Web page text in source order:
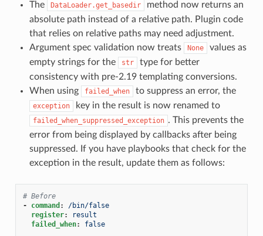
The DataLoader.get_basedir
method now returns an
absolute path instead of a relative path. Plugin code
that relies on relative paths may need adjustment.
Argument spec validation now treats
None
values as
empty strings for the
str
type for better
consistency with pre-2.19 templating conversions.
When using
failed_when to suppress an error, the
exception key in the result is now renamed to
failed_when_suppressed_exception . This prevents the
error from being displayed by callbacks after being
suppressed. If you have playbooks that check for the
exception in the result, update them as follows:
# Before
-
command :
/bin/false
register:
result
failed_when: false